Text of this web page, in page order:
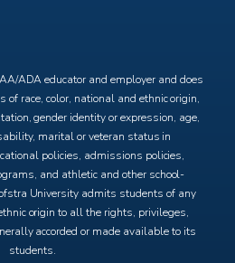
ADA educator and employer and does
of race, color, national and ethnic origin,
gender identity or expression, age,
marital or veteran status in
policies, admissions policies,
and athletic and other school-
University admits students of any
origin to all the rights, privileges,
accorded or made available to its
students.